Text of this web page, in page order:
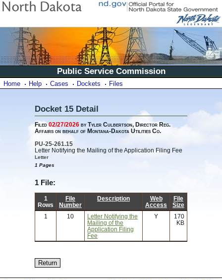
Public Service Commission
Home Help Cases Dockets Files
Docket 15 Detail
Filed02/27/2026 by Tyler Culbertson, Director Reg.
Affairs on behalf of Montana-Dakota Utilities Co.
PU-25-261.15
Letter Notifying the Mailing of the Application Filing Fee
Letter
1 Pages
1 File:
1
Rows
File
Number
Description
Web
Access
File
Size
1
10
Letter Notifying the
Mailing of the
Application Filing
Fee
Y
170
KB